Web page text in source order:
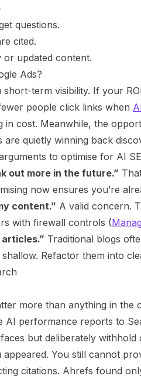
questions.
cited.
or updated content.
Ads?
short-term visibility. If your
people click links when
in cost. Meanwhile, the
are quietly winning back
to optimise for AI
out more in the future.”
now ensures you’re
content.” A valid concern.
with firewall controls (
articles.” Traditional blogs
Refactor them into
more than anything in the
AI performance reports to
but deliberately
You still cannot
citations. Ahrefs found